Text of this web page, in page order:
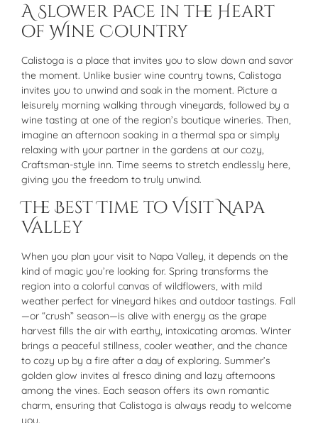
A Slower Pace in the Heart
of Wine Country
Calistoga is a place that invites you to slow down and savor
the moment. Unlike busier wine country towns, Calistoga
invites you to unwind and soak in the moment. Picture a
leisurely morning walking through vineyards, followed by a
wine tasting at one of the region’s boutique wineries. Then,
imagine an afternoon soaking in a thermal spa or simply
relaxing with your partner in the gardens at our cozy,
Craftsman-style inn. Time seems to stretch endlessly here,
giving you the freedom to truly unwind.
The Best Time to Visit Napa
Valley
When you plan your visit to Napa Valley, it depends on the
kind of magic you’re looking for. Spring transforms the
region into a colorful canvas of wildflowers, with mild
weather perfect for vineyard hikes and outdoor tastings. Fall
—or “crush” season—is alive with energy as the grape
harvest fills the air with earthy, intoxicating aromas. Winter
brings a peaceful stillness, cooler weather, and the chance
to cozy up by a fire after a day of exploring. Summer’s
golden glow invites al fresco dining and lazy afternoons
among the vines. Each season offers its own romantic
charm, ensuring that Calistoga is always ready to welcome
you.